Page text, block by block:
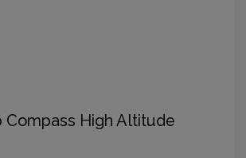
Compass High Altitude